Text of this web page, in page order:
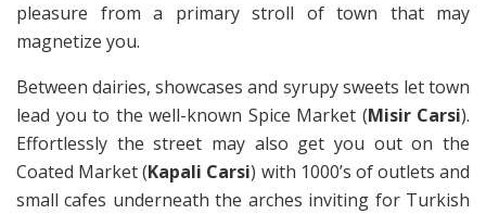
pleasure from a primary stroll of town that may
magnetize you.
Between dairies, showcases and syrupy sweets let town
lead you to the well-known Spice Market (Misir Carsi).
Effortlessly the street may also get you out on the
Coated Market (Kapali Carsi) with 1000’s of outlets and
small cafes underneath the arches inviting for Turkish